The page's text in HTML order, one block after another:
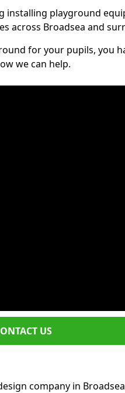
installing playground
across Broadsea and
for your pupils, you
we can help.
US
company in